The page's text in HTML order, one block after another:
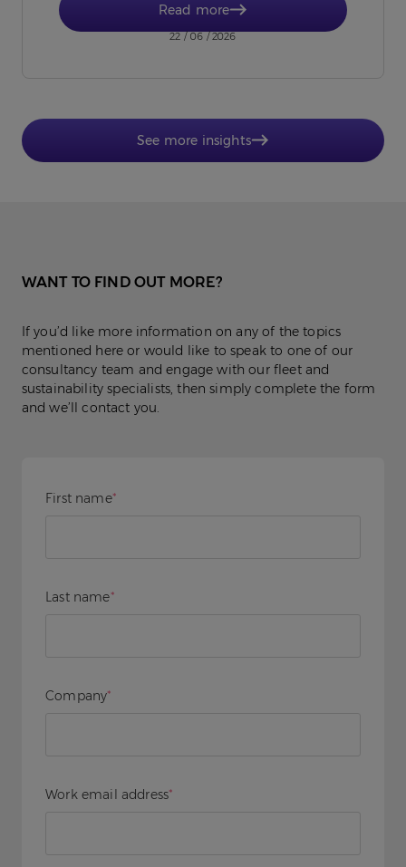
Read more
22 / 06 / 2026
See more insights
WANT TO FIND OUT MORE?
If you’d like more information on any of the topics
mentioned here or would like to speak to one of our
consultancy team and engage with our fleet and
sustainability specialists, then simply complete the form
and we’ll contact you.
First name*
Last name*
Company*
Work email address*